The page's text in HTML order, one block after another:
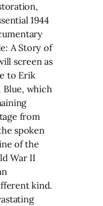
1944
A Story of
screen as
to Erik
Blue, which
from
spoken
of the
War II
kind.